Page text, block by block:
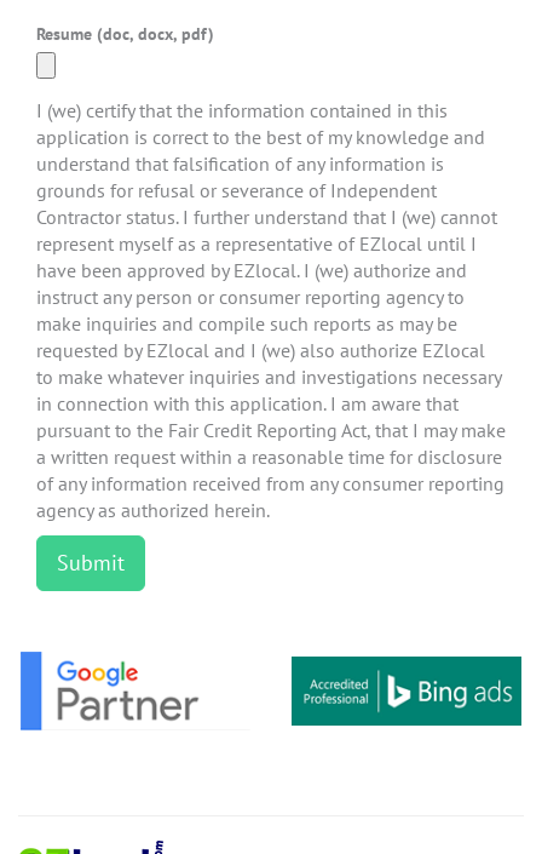
Resume (doc, docx, pdf)
I (we) certify that the information contained in this
application is correct to the best of my knowledge and
understand that falsification of any information is
grounds for refusal or severance of Independent
Contractor status. I further understand that I (we) cannot
represent myself as a representative of EZlocal until I
have been approved by EZlocal. I (we) authorize and
instruct any person or consumer reporting agency to
make inquiries and compile such reports as may be
requested by EZlocal and I (we) also authorize EZlocal
to make whatever inquiries and investigations necessary
in connection with this application. I am aware that
pursuant to the Fair Credit Reporting Act, that I may make
a written request within a reasonable time for disclosure
of any information received from any consumer reporting
agency as authorized herein.